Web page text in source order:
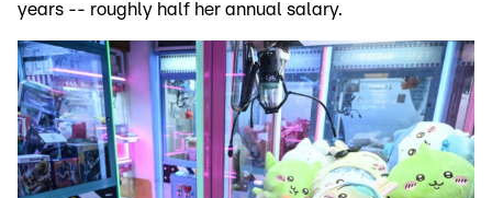
years -- roughly half her annual salary.